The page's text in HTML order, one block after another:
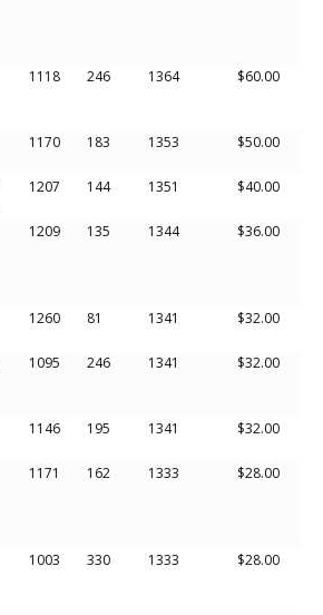
1118 246 1364 $60.00
1170 183 1353 $50.00
1207 144 1351 $40.00
1209 135 1344 $36.00
1260 81 1341 $32.00
1095 246 1341 $32.00
1146 195 1341 $32.00
1171 162 1333 $28.00
1003 330 1333 $28.00